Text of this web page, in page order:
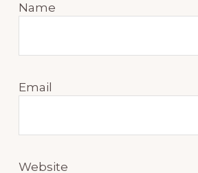
Name
Email
Website